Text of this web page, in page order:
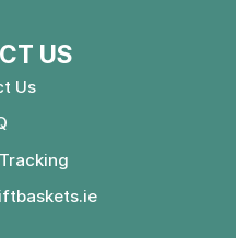
US
Us